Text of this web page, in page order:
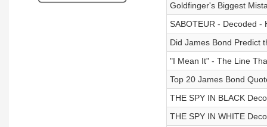
Goldfinger's Biggest
SABOTEUR - Decoded -
Did James Bond Predict
"I Mean It" - The Line
Top 20 James Bond
THE SPY IN BLACK
THE SPY IN WHITE